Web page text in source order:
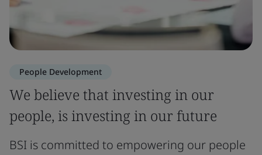
People Development
We believe that investing in our
people, is investing in our future
BSI is committed to empowering our people